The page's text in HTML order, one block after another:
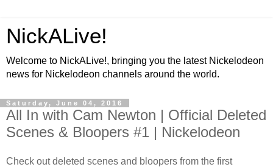
NickALive!
Welcome to NickALive!, bringing you the latest Nickelodeon
news for Nickelodeon channels around the world.
Saturday, June 04, 2016
All In with Cam Newton | Official Deleted
Scenes & Bloopers #1 | Nickelodeon
Check out deleted scenes and bloopers from the first